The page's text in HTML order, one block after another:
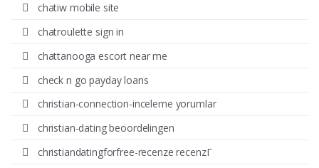
chatiw mobile site
chatroulette sign in
chattanooga escort near me
check n go payday loans
christian-connection-inceleme yorumlar
christian-dating beoordelingen
christiandatingforfree-recenze recenzГ­